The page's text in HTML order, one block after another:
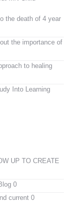
the death of 4 year
the importance of
to healing
Into Learning
UP TO CREATE
0
current 0